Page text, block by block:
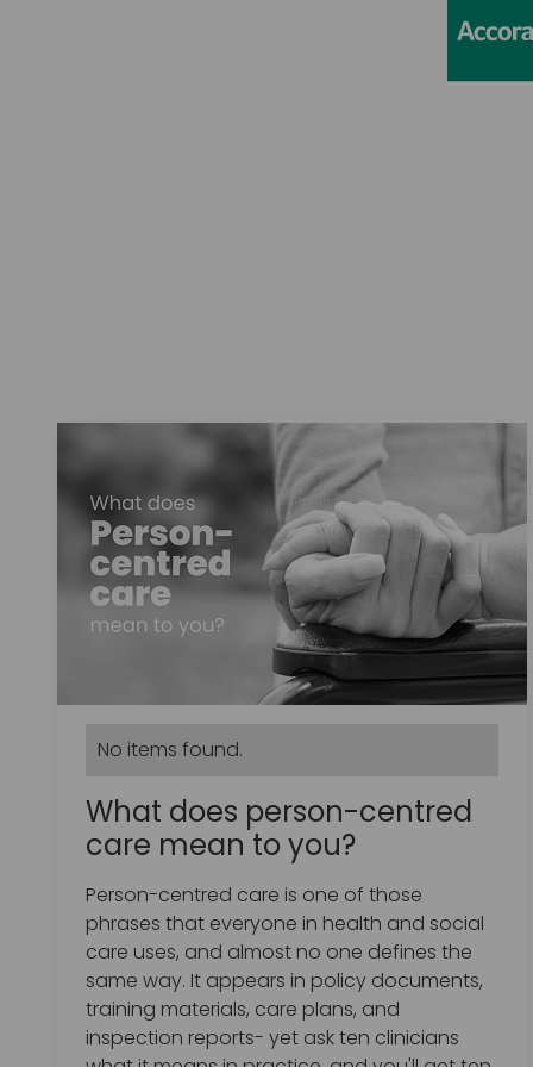
No items found.
What does person-centred
care mean to you?
Person-centred care is one of those
phrases that everyone in health and social
care uses, and almost no one defines the
same way. It appears in policy documents,
training materials, care plans, and
inspection reports- yet ask ten clinicians